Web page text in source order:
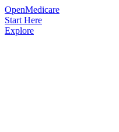
OpenMedicare
Start Here
Explore